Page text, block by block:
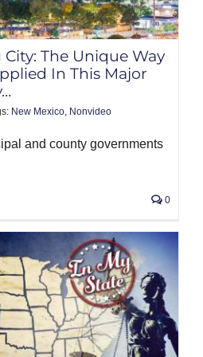
The Unique Way
In This Major
New Mexico, Nonvideo
and county governments
0